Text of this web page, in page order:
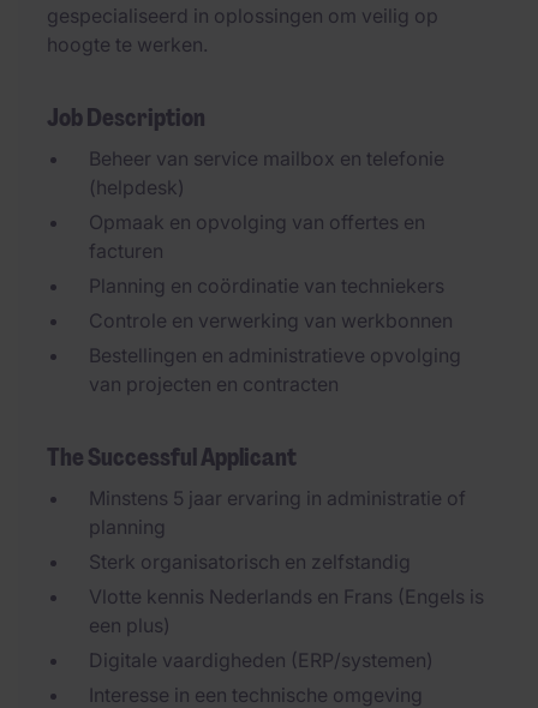
gespecialiseerd in oplossingen om veilig op
hoogte te werken.
Job Description
Beheer van service mailbox en telefonie
(helpdesk)
Opmaak en opvolging van offertes en
facturen
Planning en coördinatie van techniekers
Controle en verwerking van werkbonnen
Bestellingen en administratieve opvolging
van projecten en contracten
The Successful Applicant
Minstens 5 jaar ervaring in administratie of
planning
Sterk organisatorisch en zelfstandig
Vlotte kennis Nederlands en Frans (Engels is
een plus)
Digitale vaardigheden (ERP/systemen)
Interesse in een technische omgeving